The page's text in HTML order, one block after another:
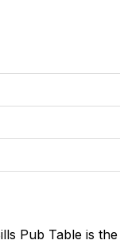
Pub Table is